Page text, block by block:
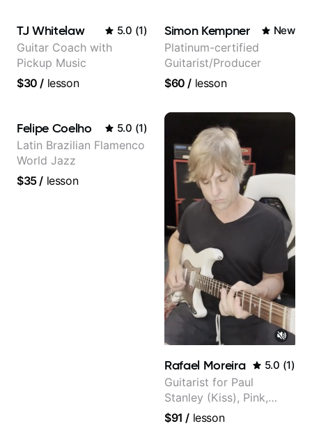
TJ Whitelaw 5.0 (1)
Guitar Coach with
Pickup Music
$30 / lesson
Simon Kempner New
Platinum-certified
Guitarist/Producer
$60 / lesson
Felipe Coelho 5.0 (1)
Latin Brazilian Flamenco
World Jazz
$35/ lesson
Rafael Moreira 5.0 (1)
Guitarist for Paul
Stanley (Kiss), Pink,
Christina Aguilera, The
$91 / lesson